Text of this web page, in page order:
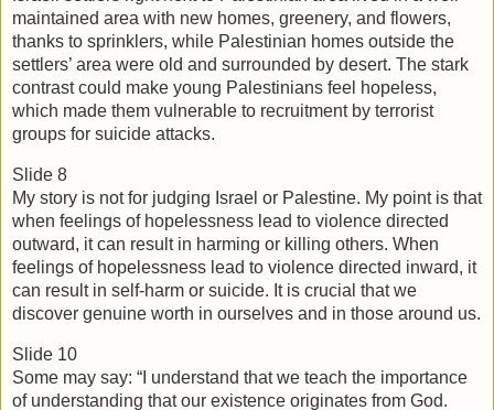
maintained area with new homes, greenery, and flowers,
thanks to sprinklers, while Palestinian homes outside the
settlers’ area were old and surrounded by desert. The stark
contrast could make young Palestinians feel hopeless,
which made them vulnerable to recruitment by terrorist
groups for suicide attacks.
Slide 8
My story is not for judging Israel or Palestine. My point is that
when feelings of hopelessness lead to violence directed
outward, it can result in harming or killing others. When
feelings of hopelessness lead to violence directed inward, it
can result in self-harm or suicide. It is crucial that we
discover genuine worth in ourselves and in those around us.
Slide 10
Some may say: “I understand that we teach the importance
of understanding that our existence originates from God.